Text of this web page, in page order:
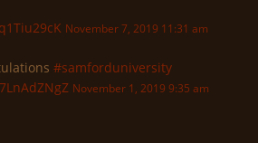
November 7, 2019 11:31 am
#samforduniversity
November 1, 2019 9:35 am